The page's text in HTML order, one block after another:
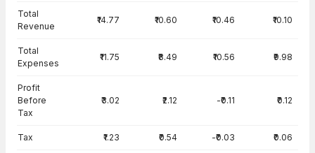
Total
Revenue
₹14.77 ₹10.60 ₹10.46 ₹10.10
Total
Expenses
₹11.75 ₹8.49 ₹10.56 ₹9.98
Profit
Before
Tax
₹3.02 ₹2.12 -₹0.11 ₹0.12
Tax ₹1.23 ₹0.54 -₹0.03 ₹0.06